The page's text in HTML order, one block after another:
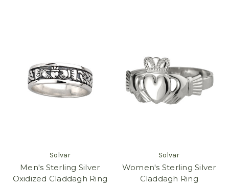
Solvar
Men's Sterling Silver
Oxidized Claddagh Ring
Solvar
Women's Sterling Silver
Claddagh Ring